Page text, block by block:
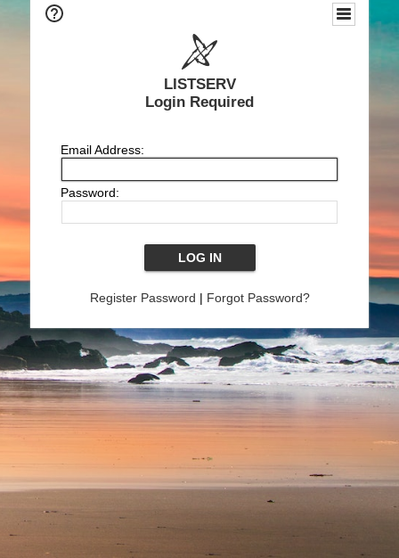
LISTSERV
Login Required
Email Address:
Password:
Register Password | Forgot Password?